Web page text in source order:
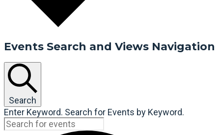
Events Search and Views Navigation
Search
Enter Keyword. Search for Events by Keyword.